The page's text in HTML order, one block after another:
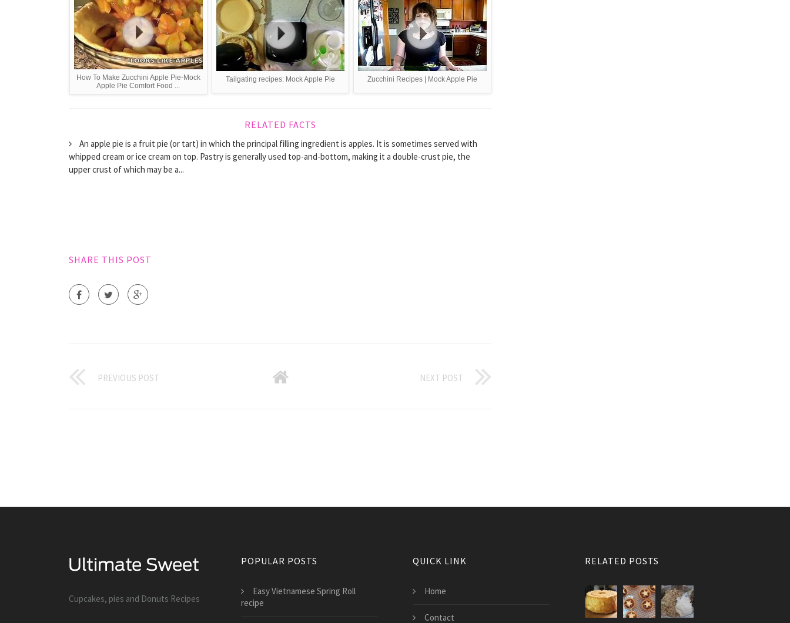
How To Make Zucchini Apple Pie-Mock
Apple Pie Comfort Food ...
Tailgating recipes: Mock Apple Pie Zucchini Recipes | Mock Apple Pie
RELATED FACTS
An apple pie is a fruit pie (or tart) in which the principal filling ingredient is apples. It is sometimes served with
whipped cream or ice cream on top. Pastry is generally used top-and-bottom, making it a double-crust pie, the
upper crust of which may be a...
SHARE THIS POST
PREVIOUS POST NEXT POST
Cupcakes, pies and Donuts Recipes
POPULAR POSTS
Easy Vietnamese Spring Roll
recipe
QUICK LINK
Home
Contact
RELATED POSTS